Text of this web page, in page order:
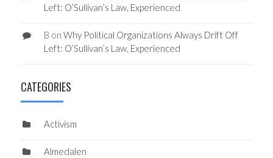
Left: O’Sullivan’s Law, Experienced
B on Why Political Organizations Always Drift Off
Left: O’Sullivan’s Law, Experienced
CATEGORIES
Activism
Almedalen